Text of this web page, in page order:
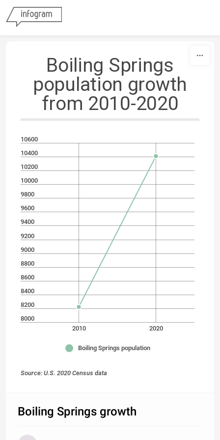
Boiling Springs
population growth
from 2010-2020
8000
8200
8400
8600
8800
9000
9200
9400
9600
9800
10000
10200
10400
10600
2010 2020
Boiling Springs population
Source: U.S. 2020 Census data
Boiling Springs growth